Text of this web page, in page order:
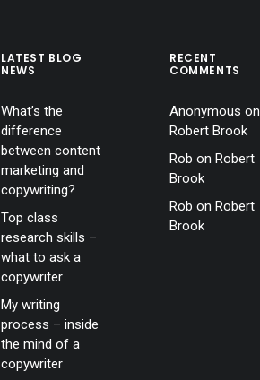
LATEST BLOG
NEWS
What’s the
difference
between content
marketing and
copywriting?
Top class
research skills –
what to ask a
copywriter
My writing
process – inside
the mind of a
copywriter
RECENT
COMMENTS
Anonymous on
Robert Brook
Rob on Robert
Brook
Rob on Robert
Brook